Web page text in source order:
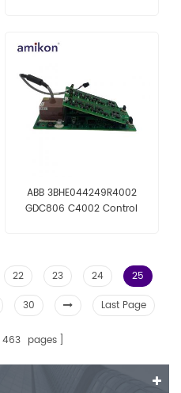
ABB 3BHE044249R4002
GDC806 C4002 Control
22 23 24
25
30 Last Page
463 pages